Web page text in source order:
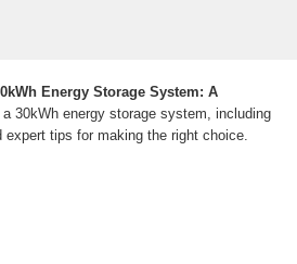
Energy Storage System: A
30kWh energy storage system, including
tips for making the right choice.